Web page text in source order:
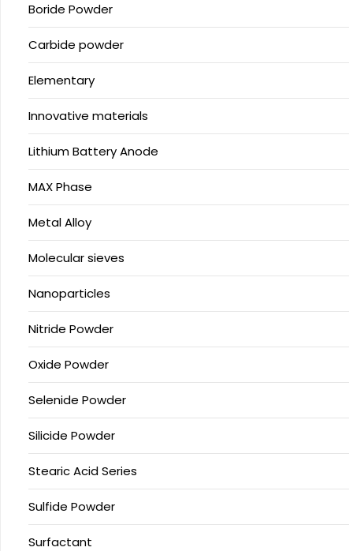
Boride Powder
Carbide powder
Elementary
Innovative materials
Lithium Battery Anode
MAX Phase
Metal Alloy
Molecular sieves
Nanoparticles
Nitride Powder
Oxide Powder
Selenide Powder
Silicide Powder
Stearic Acid Series
Sulfide Powder
Surfactant